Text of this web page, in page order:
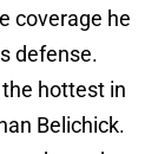
coverage he
defense.
hottest in
Belichick.